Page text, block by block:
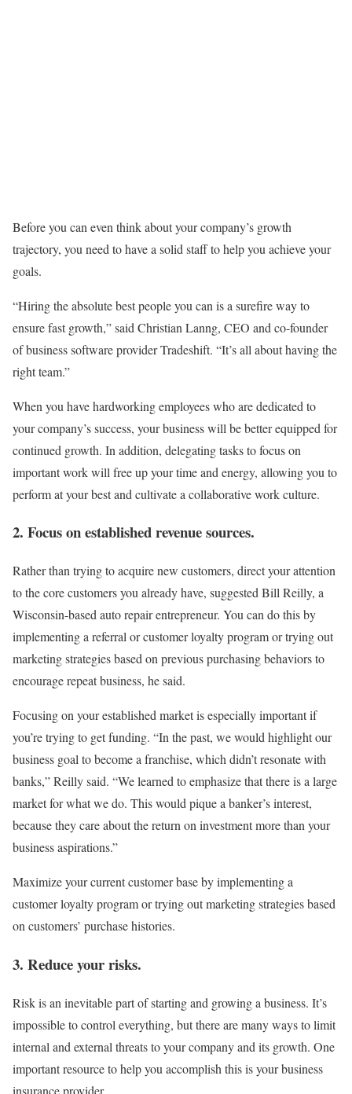
Before you can even think about your company’s growth
trajectory, you need to have a solid staff to help you achieve your
goals.
“Hiring the absolute best people you can is a surefire way to
ensure fast growth,” said Christian Lanng, CEO and co-founder
of business software provider Tradeshift. “It’s all about having the
right team.”
When you have hardworking employees who are dedicated to
your company’s success, your business will be better equipped for
continued growth. In addition, delegating tasks to focus on
important work will free up your time and energy, allowing you to
perform at your best and cultivate a collaborative work culture.
2. Focus on established revenue sources.
Rather than trying to acquire new customers, direct your attention
to the core customers you already have, suggested Bill Reilly, a
Wisconsin-based auto repair entrepreneur. You can do this by
implementing a referral or customer loyalty program or trying out
marketing strategies based on previous purchasing behaviors to
encourage repeat business, he said.
Focusing on your established market is especially important if
you’re trying to get funding. “In the past, we would highlight our
business goal to become a franchise, which didn’t resonate with
banks,” Reilly said. “We learned to emphasize that there is a large
market for what we do. This would pique a banker’s interest,
because they care about the return on investment more than your
business aspirations.”
Maximize your current customer base by implementing a
customer loyalty program or trying out marketing strategies based
on customers’ purchase histories.
3. Reduce your risks.
Risk is an inevitable part of starting and growing a business. It’s
impossible to control everything, but there are many ways to limit
internal and external threats to your company and its growth. One
important resource to help you accomplish this is your business
insurance provider.